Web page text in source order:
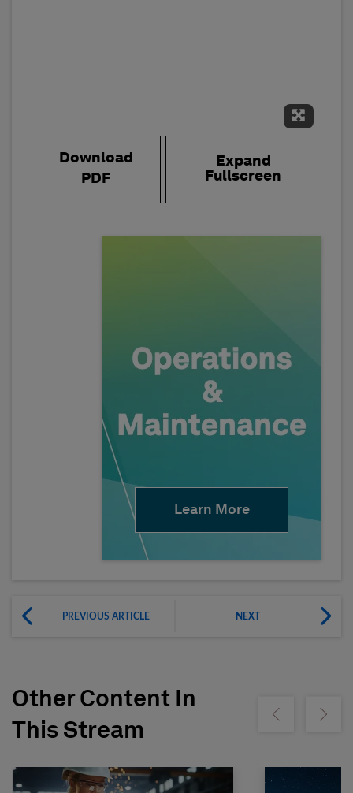
Expand
Download
PDF
Expand
Fullscreen
Learn More
PREVIOUS ARTICLE NEXT
Other Content In
This Stream
Show previousShow